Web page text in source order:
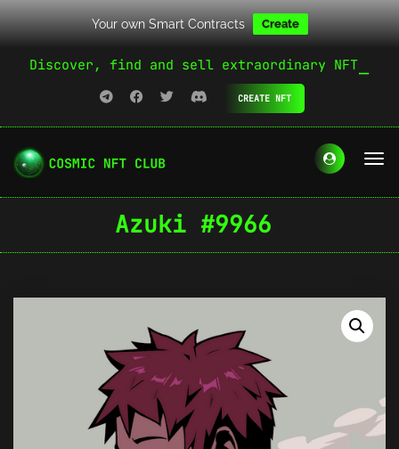
Your own Smart Contracts Create
Discover, find and sell extraordinary NFT
CREATE NFT
Azuki #9966